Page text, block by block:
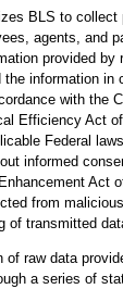
BLS to
agents, and
provided by
the information in
with the
Efficiency Act
Federal
informed
Act
from
of transmitted
of raw data
a series of